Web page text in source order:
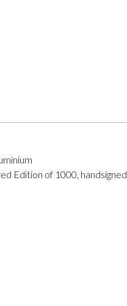
Edition of 1000, handsigned